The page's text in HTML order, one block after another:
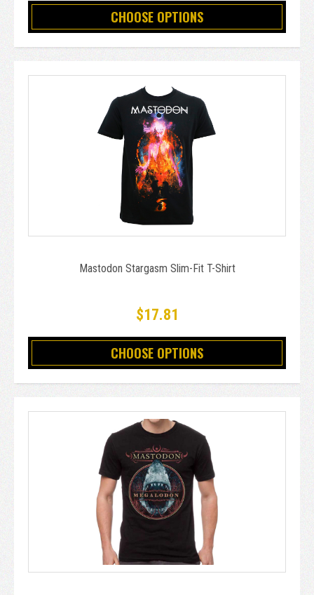
CHOOSE OPTIONS
Mastodon Stargasm Slim-Fit T-Shirt
$17.81
CHOOSE OPTIONS